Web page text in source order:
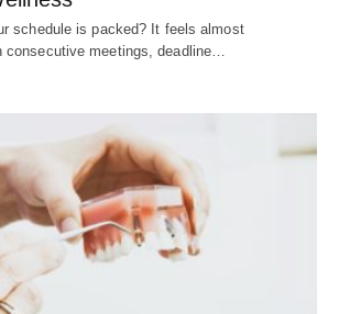
schedule is packed? It feels almost
consecutive meetings, deadline…